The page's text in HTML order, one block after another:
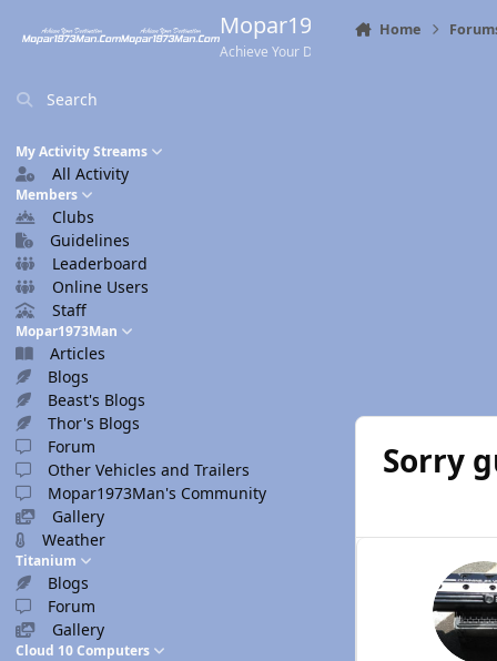
Mopar1973Man.Com
Achieve Your Destination
Search
My Activity Streams
All Activity
Members
Clubs
Guidelines
Leaderboard
Online Users
Staff
Mopar1973Man
Articles
Blogs
Beast's Blogs
Thor's Blogs
Forum
Other Vehicles and Trailers
Mopar1973Man's Community
Gallery
Weather
Titanium
Blogs
Forum
Gallery
Cloud 10 Computers
Home
Sorry